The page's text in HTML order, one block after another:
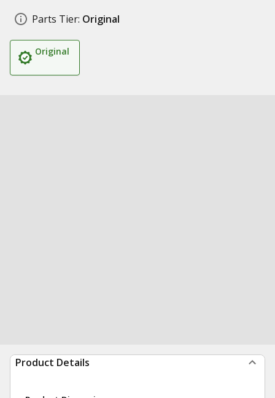
Parts Tier: Original
Original
Product Details